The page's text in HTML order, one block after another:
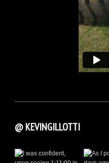
@ KEVINGILLOTTI